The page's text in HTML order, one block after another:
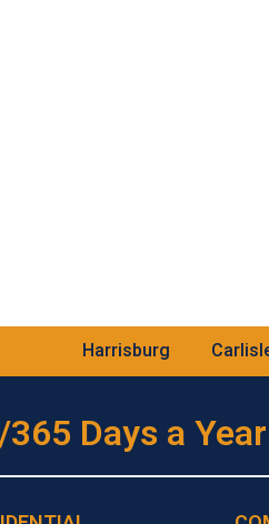
Harrisburg
Days a Year